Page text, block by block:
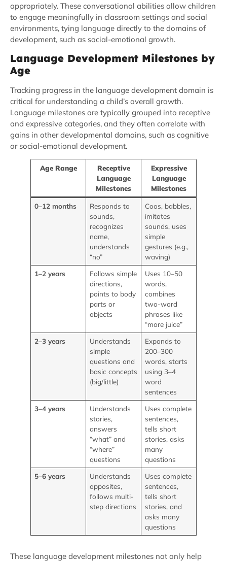
appropriately. These conversational abilities allow children
to engage meaningfully in classroom settings and social
environments, tying language directly to the domains of
development, such as social-emotional growth.
Language Development Milestones by
Age
Tracking progress in the language development domain is
critical for understanding a child’s overall growth.
Language milestones are typically grouped into receptive
and expressive categories, and they often correlate with
gains in other developmental domains, such as cognitive
or social-emotional development.
Age Range
Receptive
Language
Milestones
Expressive
Language
Milestones
0–12 months
Responds to
sounds,
recognizes
name,
understands
“no”
Coos, babbles,
imitates
sounds, uses
simple
gestures (e.g.,
waving)
1–2 years
Follows simple
directions,
points to body
parts or
objects
Uses 10–50
words,
combines
two-word
phrases like
“more juice”
2–3 years
Understands
simple
questions and
basic concepts
(big/little)
Expands to
200–300
words, starts
using 3–4
word
sentences
3–4 years
Understands
stories,
answers
“what” and
“where”
questions
Uses complete
sentences,
tells short
stories, asks
many
questions
5–6 years
Understands
opposites,
follows multi-
step directions
Uses complete
sentences,
tells short
stories, and
asks many
questions
These language development milestones not only help